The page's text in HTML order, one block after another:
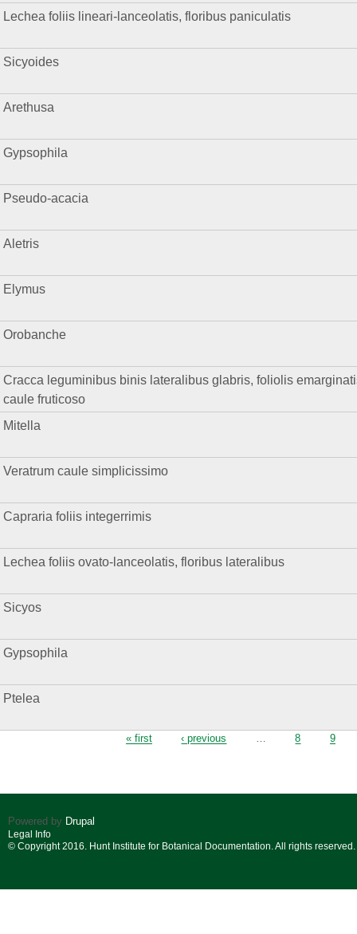
Lechea foliis lineari-lanceolatis, floribus paniculatis
Sicyoides
Arethusa
Gypsophila
Pseudo-acacia
Aletris
Elymus
Orobanche
Cracca leguminibus binis lateralibus glabris, foliolis
caule fruticoso
Mitella
Veratrum caule simplicissimo
Capraria foliis integerrimis
Lechea foliis ovato-lanceolatis, floribus lateralibus
Sicyos
Gypsophila
Ptelea
« first ‹ previous … 8 9
Powered by Drupal
Legal Info
© Copyright 2016. Hunt Institute for Botanical Documentation. All rights reserved.